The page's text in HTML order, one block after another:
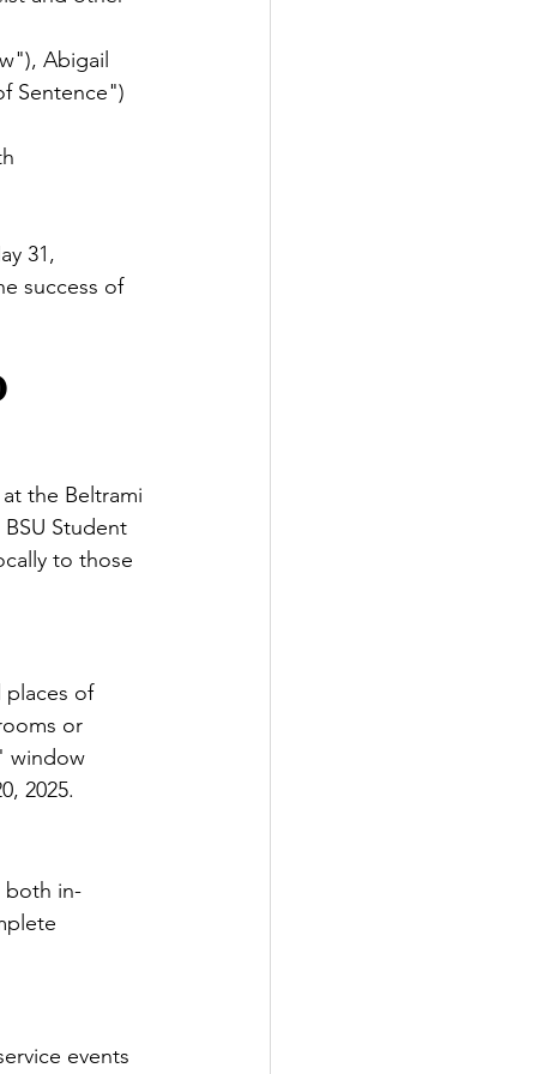
Abigail
Sentence")
31,
success of
the Beltrami
Student
to those
places of
or
window
2025.
both in-
events